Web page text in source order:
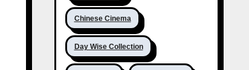
Chinese Cinema
Day Wise Collection